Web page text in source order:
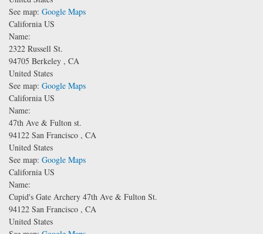
See map: Google Maps
California US
Name:
2322 Russell St.
94705 Berkeley , CA
United States
See map: Google Maps
California US
Name:
47th Ave & Fulton st.
94122 San Francisco , CA
United States
See map: Google Maps
California US
Name:
Cupid's Gate Archery 47th Ave & Fulton St.
94122 San Francisco , CA
United States